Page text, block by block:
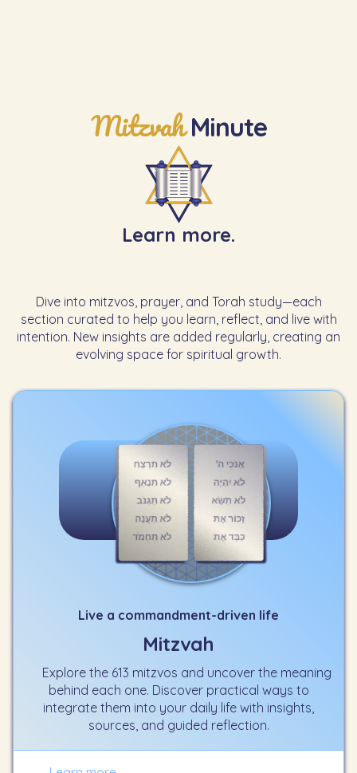
Mitzvah Minute
Learn more.
Dive into mitzvos, prayer, and Torah study—each
section curated to help you learn, reflect, and live with
intention. New insights are added regularly, creating an
evolving space for spiritual growth.
Live a commandment-driven life
Mitzvah
Explore the 613 mitzvos and uncover the meaning
behind each one. Discover practical ways to
integrate them into your daily life with insights,
sources, and guided reflection.